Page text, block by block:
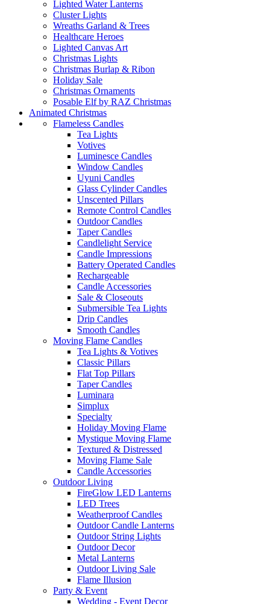
Lighted Water Lanterns
Cluster Lights
Wreaths Garland & Trees
Healthcare Heroes
Lighted Canvas Art
Christmas Lights
Christmas Burlap & Ribon
Holiday Sale
Christmas Ornaments
Posable Elf by RAZ Christmas
Animated Christmas
Flameless Candles
Tea Lights
Votives
Luminesce Candles
Window Candles
Uyuni Candles
Glass Cylinder Candles
Unscented Pillars
Remote Control Candles
Outdoor Candles
Taper Candles
Candlelight Service
Candle Impressions
Battery Operated Candles
Rechargeable
Candle Accessories
Sale & Closeouts
Submersible Tea Lights
Drip Candles
Smooth Candles
Moving Flame Candles
Tea Lights & Votives
Classic Pillars
Flat Top Pillars
Taper Candles
Luminara
Simplux
Specialty
Holiday Moving Flame
Mystique Moving Flame
Textured & Distressed
Moving Flame Sale
Candle Accessories
Outdoor Living
FireGlow LED Lanterns
LED Trees
Weatherproof Candles
Outdoor Candle Lanterns
Outdoor String Lights
Outdoor Decor
Metal Lanterns
Outdoor Living Sale
Flame Illusion
Party & Event
Wedding - Event Decor